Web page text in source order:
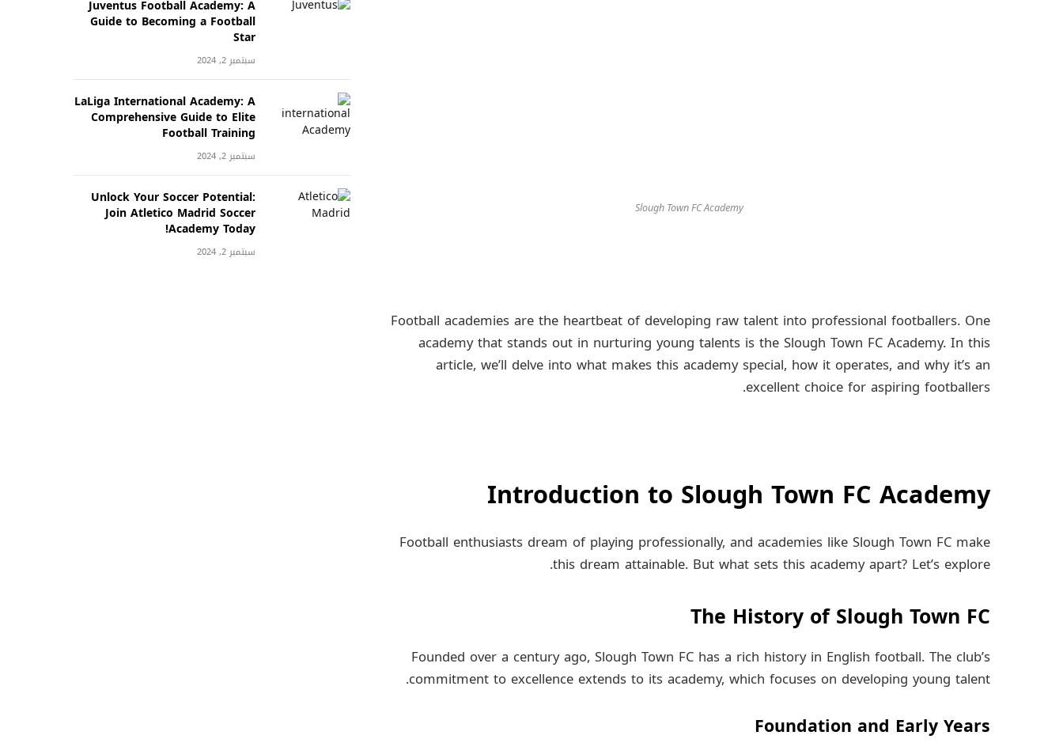
Slough Town FC Academy
Football academies are the heartbeat of developing raw talent into professional footballers. One
academy that stands out in nurturing young talents is the Slough Town FC Academy. In this
article, we’ll delve into what makes this academy special, how it operates, and why it’s an
excellent choice for aspiring footballers.
Introduction to Slough Town FC Academy
Football enthusiasts dream of playing professionally, and academies like Slough Town FC make
this dream attainable. But what sets this academy apart? Let’s explore.
The History of Slough Town FC
Founded over a century ago, Slough Town FC has a rich history in English football. The club’s
commitment to excellence extends to its academy, which focuses on developing young talent.
Foundation and Early Years
Juventus Football Academy: A
Guide to Becoming a Football
Star
سبتمبر 2, 2024
LaLiga International Academy: A
Comprehensive Guide to Elite
Football Training
سبتمبر 2, 2024
Unlock Your Soccer Potential:
Join Atletico Madrid Soccer
Academy Today!
سبتمبر 2, 2024